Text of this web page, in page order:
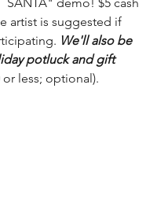
artist is suggested if
We'll also be
potluck and gift
or less; optional).